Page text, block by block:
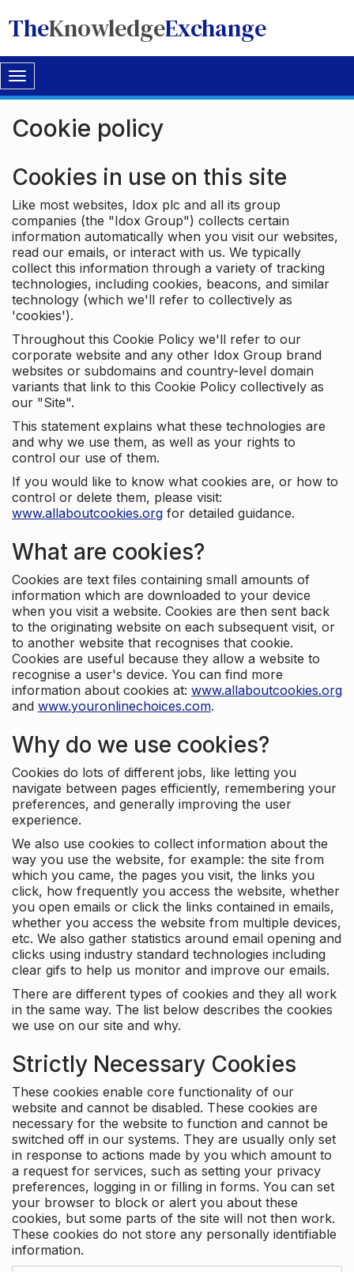
TheKnowledgeExchange
Toggle
navigation
Cookie policy
Cookies in use on this site
Like most websites, Idox plc and all its group
companies (the "Idox Group") collects certain
information automatically when you visit our websites,
read our emails, or interact with us. We typically
collect this information through a variety of tracking
technologies, including cookies, beacons, and similar
technology (which we'll refer to collectively as
'cookies').
Throughout this Cookie Policy we'll refer to our
corporate website and any other Idox Group brand
websites or subdomains and country-level domain
variants that link to this Cookie Policy collectively as
our "Site".
This statement explains what these technologies are
and why we use them, as well as your rights to
control our use of them.
If you would like to know what cookies are, or how to
control or delete them, please visit:
www.allaboutcookies.org for detailed guidance.
What are cookies?
Cookies are text files containing small amounts of
information which are downloaded to your device
when you visit a website. Cookies are then sent back
to the originating website on each subsequent visit, or
to another website that recognises that cookie.
Cookies are useful because they allow a website to
recognise a user's device. You can find more
information about cookies at: www.allaboutcookies.org
and www.youronlinechoices.com.
Why do we use cookies?
Cookies do lots of different jobs, like letting you
navigate between pages efficiently, remembering your
preferences, and generally improving the user
experience.
We also use cookies to collect information about the
way you use the website, for example: the site from
which you came, the pages you visit, the links you
click, how frequently you access the website, whether
you open emails or click the links contained in emails,
whether you access the website from multiple devices,
etc. We also gather statistics around email opening and
clicks using industry standard technologies including
clear gifs to help us monitor and improve our emails.
There are different types of cookies and they all work
in the same way. The list below describes the cookies
we use on our site and why.
Strictly Necessary Cookies
These cookies enable core functionality of our
website and cannot be disabled. These cookies are
necessary for the website to function and cannot be
switched off in our systems. They are usually only set
in response to actions made by you which amount to
a request for services, such as setting your privacy
preferences, logging in or filling in forms. You can set
your browser to block or alert you about these
cookies, but some parts of the site will not then work.
These cookies do not store any personally identifiable
information.